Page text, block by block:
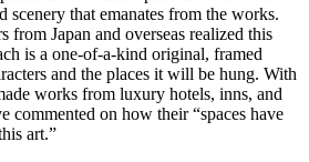
scenery that emanates from the works.
from Japan and overseas realized this
is a one-of-a-kind original, framed
and the places it will be hung. With
works from luxury hotels, inns, and
commented on how their “spaces have
art.”